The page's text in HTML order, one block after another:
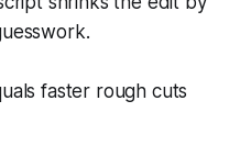
faster rough cuts